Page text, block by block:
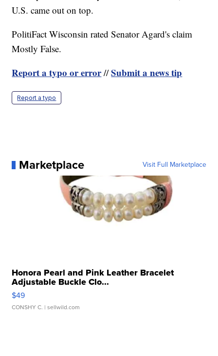
U.S. came out on top.
PolitiFact Wisconsin rated Senator Agard's claim
Mostly False.
Report a typo or error//Submit a news tip
Report a typo
Marketplace Visit Full Marketplace
Honora Pearl and Pink Leather Bracelet
Adjustable Buckle Clo...
$49
CONSHY C. | sellwild.com